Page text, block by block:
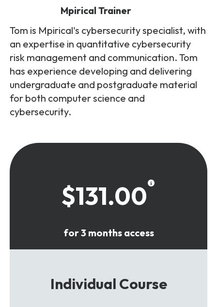
Mpirical Trainer
Tom is Mpirical's cybersecurity specialist, with
an expertise in quantitative cybersecurity
risk management and communication. Tom
has experience developing and delivering
undergraduate and postgraduate material
for both computer science and
cybersecurity.
$131.00
for 3 months access
Individual Course